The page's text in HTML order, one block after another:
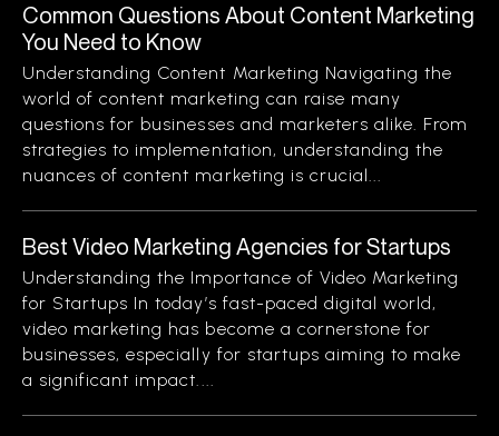
Common Questions About Content Marketing
You Need to Know
Understanding Content Marketing Navigating the
world of content marketing can raise many
questions for businesses and marketers alike. From
strategies to implementation, understanding the
nuances of content marketing is crucial...
Best Video Marketing Agencies for Startups
Understanding the Importance of Video Marketing
for Startups In today’s fast-paced digital world,
video marketing has become a cornerstone for
businesses, especially for startups aiming to make
a significant impact....